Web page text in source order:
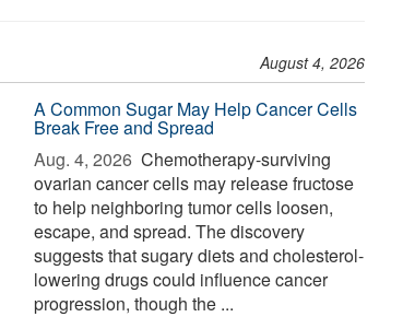
August 4, 2026
A Common Sugar May Help Cancer Cells
Break Free and Spread
Aug. 4, 2026  Chemotherapy-surviving
ovarian cancer cells may release fructose
to help neighboring tumor cells loosen,
escape, and spread. The discovery
suggests that sugary diets and cholesterol-
lowering drugs could influence cancer
progression, though the ...